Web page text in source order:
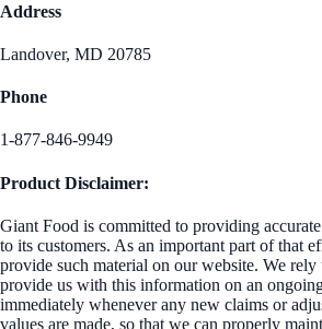
Address
Landover, MD 20785
Phone
1-877-846-9949
Product Disclaimer:
Giant Food is committed to providing
to its customers. As an important part of that
provide such material on our website. We
provide us with this information on an
immediately whenever any new claims or
values are made, so that we can properly